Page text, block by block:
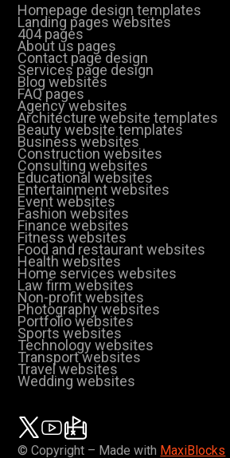
Homepage design templates
Landing pages websites
404 pages
About us pages
Contact page design
Services page design
Blog websites
FAQ pages
Agency websites
Architecture website templates
Beauty website templates
Business websites
Construction websites
Consulting websites
Educational websites
Entertainment websites
Event websites
Fashion websites
Finance websites
Fitness websites
Food and restaurant websites
Health websites
Home services websites
Law firm websites
Non-profit websites
Photography websites
Portfolio websites
Sports websites
Technology websites
Transport websites
Travel websites
Wedding websites
© Copyright – Made with MaxiBlocks